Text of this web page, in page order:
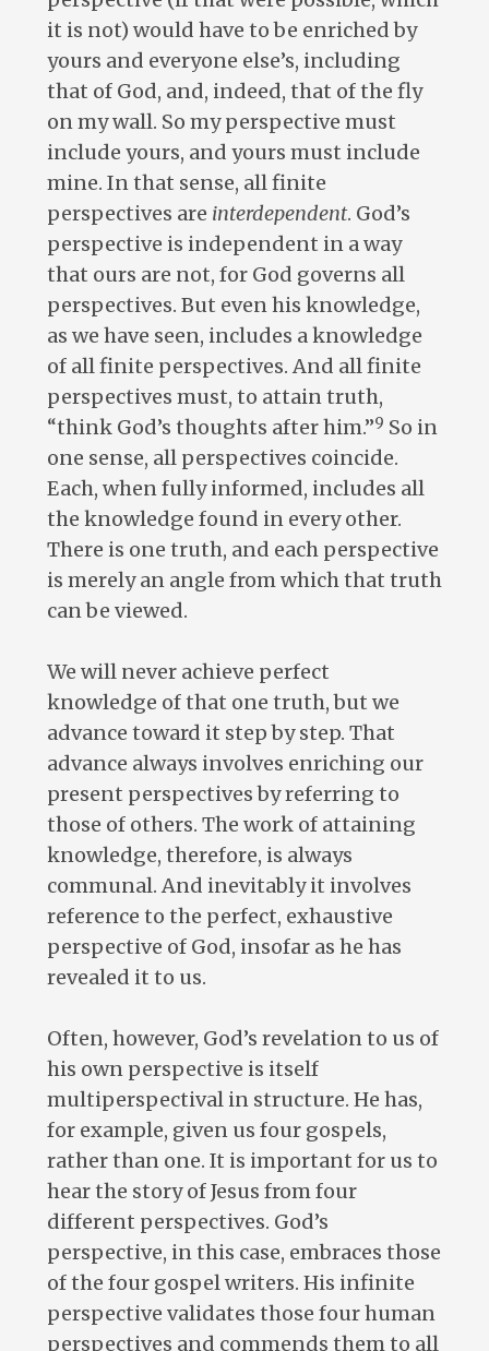
it is not) would have to be enriched by
yours and everyone else’s, including
that of God, and, indeed, that of the fly
on my wall. So my perspective must
include yours, and yours must include
mine. In that sense, all finite
perspectives are interdependent. God’s
perspective is independent in a way
that ours are not, for God governs all
perspectives. But even his knowledge,
as we have seen, includes a knowledge
of all finite perspectives. And all finite
perspectives must, to attain truth,
“think God’s thoughts after him.”9 So in
one sense, all perspectives coincide.
Each, when fully informed, includes all
the knowledge found in every other.
There is one truth, and each perspective
is merely an angle from which that truth
can be viewed.
We will never achieve perfect
knowledge of that one truth, but we
advance toward it step by step. That
advance always involves enriching our
present perspectives by referring to
those of others. The work of attaining
knowledge, therefore, is always
communal. And inevitably it involves
reference to the perfect, exhaustive
perspective of God, insofar as he has
revealed it to us.
Often, however, God’s revelation to us of
his own perspective is itself
multiperspectival in structure. He has,
for example, given us four gospels,
rather than one. It is important for us to
hear the story of Jesus from four
different perspectives. God’s
perspective, in this case, embraces those
of the four gospel writers. His infinite
perspective validates those four human
perspectives and commends them to all